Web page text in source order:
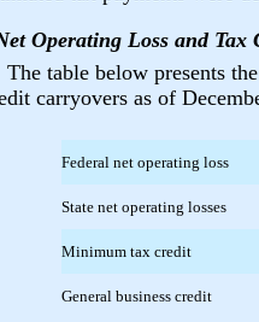
Operating Loss and Tax
The table below presents
carryovers as of
Federal net operating loss
State net operating losses
Minimum tax credit
General business credit